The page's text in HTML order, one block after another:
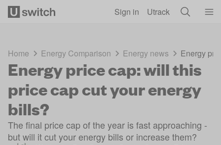
Sign in Utrack
Home Energy Comparison Energy news Energy
Energy price cap: will this
price cap cut your energy
bills?
The final price cap of the year is fast approaching -
but will it cut your energy bills or increase them?